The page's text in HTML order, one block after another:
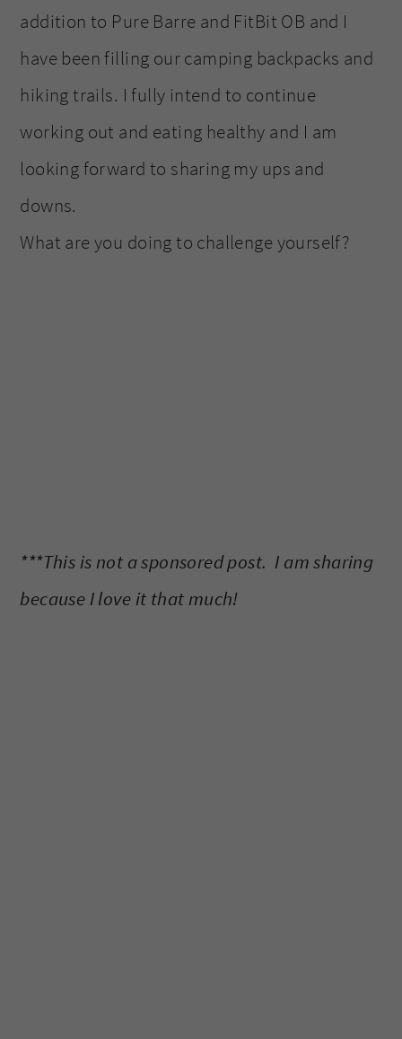
addition to Pure Barre and FitBit OB and I
have been filling our camping backpacks and
hiking trails. I fully intend to continue
working out and eating healthy and I am
looking forward to sharing my ups and
downs.
What are you doing to challenge yourself?
***This is not a sponsored post. I am sharing
because I love it that much!